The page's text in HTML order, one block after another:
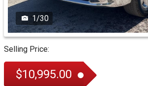
1/30
Selling Price:
$10,995.00